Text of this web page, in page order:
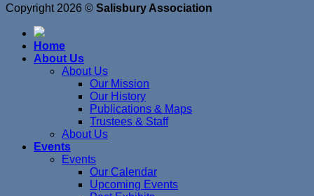
Copyright 2026 © Salisbury Association
Home
About Us
About Us
Our Mission
Our History
Publications & Maps
Trustees & Staff
About Us
Events
Events
Our Calendar
Upcoming Events